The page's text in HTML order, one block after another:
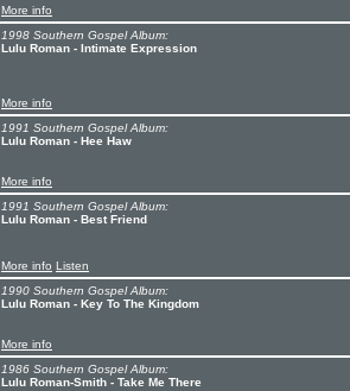
More info
1998 Southern Gospel Album:
Lulu Roman - Intimate Expression
More info
1991 Southern Gospel Album:
Lulu Roman - Hee Haw
More info
1991 Southern Gospel Album:
Lulu Roman - Best Friend
More info Listen
1990 Southern Gospel Album:
Lulu Roman - Key To The Kingdom
More info
1986 Southern Gospel Album:
Lulu Roman-Smith - Take Me There